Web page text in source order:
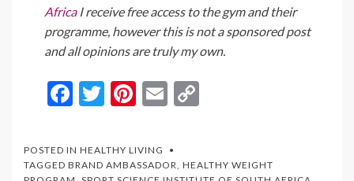
AfricaI receive free access to the gym and their
programme, however this is not a sponsored post
and all opinions are truly my own.
F
e
b
T
itt
er
Pi
er
es
E
ai
l
y
POSTED IN HEALTHY LIVING
TAGGED BRAND AMBASSADOR HEALTHY WEIGHT